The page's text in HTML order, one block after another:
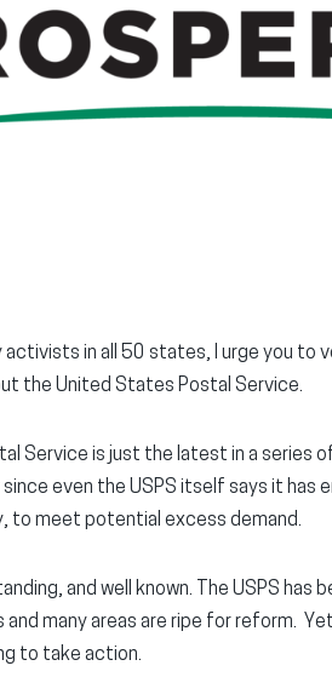
in all 50 states, I urge you to
the United States Postal Service.
Service is just the latest in a series
even the USPS itself says it has
to meet potential excess demand.
and well known. The USPS has
many areas are ripe for reform.
to take action.